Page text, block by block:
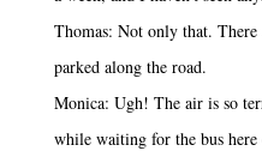
Thomas: Not only that. There
parked along the road.
Monica: Ugh! The air is so
while waiting for the bus here